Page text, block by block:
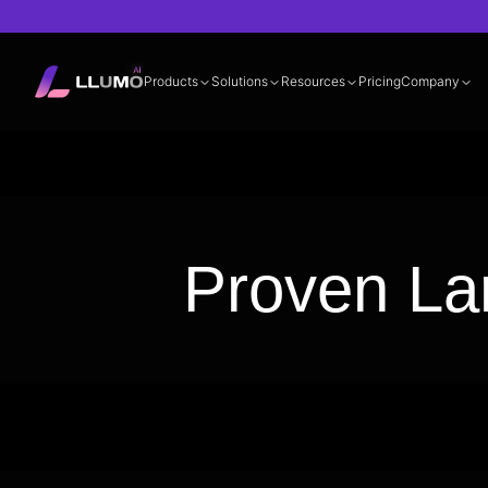
Products Solutions Resources PricingCompany
Proven